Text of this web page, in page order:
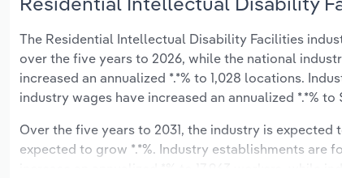
The Residential Intellectual Disability Facilities
over the five years to 2026, while the national
increased an annualized *.*% to 1,028 locations.
industry wages have increased an annualized *.*% to
Over the five years to 2031, the industry is
expected to grow *.*%. Industry establishments are